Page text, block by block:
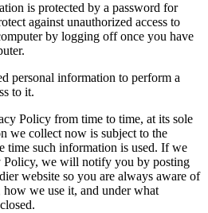
is protected by a password for
against unauthorized access to
by logging off once you have
personal information to perform a
to it.
Policy from time to time, at its sole
we collect now is subject to the
time such information is used. If we
Policy, we will notify you by posting
website so you are always aware of
we use it, and under what